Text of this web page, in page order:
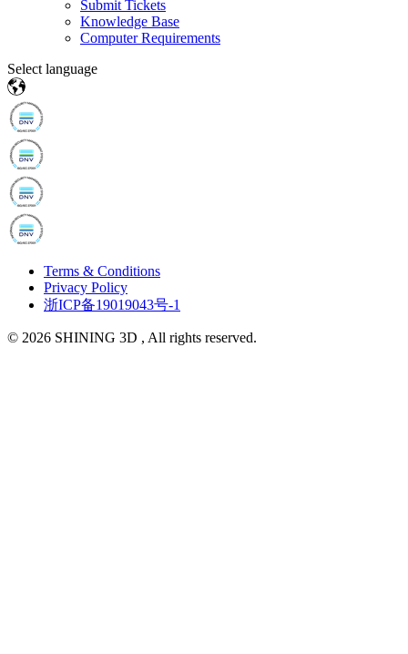
Submit Tickets
Knowledge Base
Computer Requirements
Select language
Terms & Conditions
Privacy Policy
浙ICP备19019043号-1
© 2026 SHINING 3D , All rights reserved.